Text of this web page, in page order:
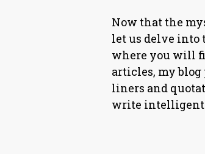
Now that the
let us delve into
where you will
articles, my blog
liners and
write intelligent